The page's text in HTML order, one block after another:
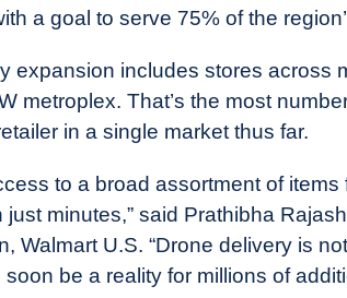
a goal to serve 75% of the
expansion includes stores across
metroplex. That’s the most
in a single market thus far.
to a broad assortment of
minutes,” said Prathibha
Walmart U.S. “Drone delivery is
be a reality for millions of